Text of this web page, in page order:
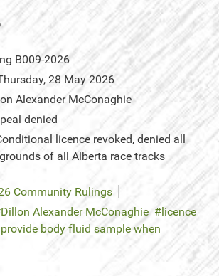
B009-2026
28 May 2026
Alexander McConaghie
denied
licence revoked, denied all
of all Alberta race tracks
Community Rulings
Dillon Alexander McConaghie
licence
body fluid sample when